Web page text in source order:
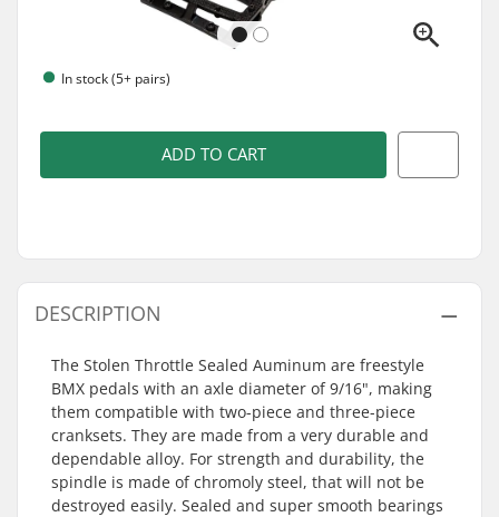
In stock (5+ pairs)
ADD TO CART
DESCRIPTION
The Stolen Throttle Sealed Auminum are freestyle
BMX pedals with an axle diameter of 9/16", making
them compatible with two-piece and three-piece
cranksets. They are made from a very durable and
dependable alloy. For strength and durability, the
spindle is made of chromoly steel, that will not be
destroyed easily. Sealed and super smooth bearings